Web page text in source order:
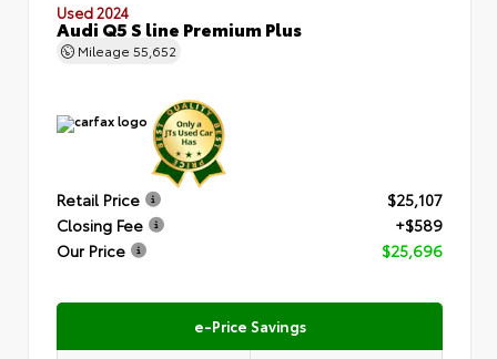
Used 2024
Audi Q5 S line Premium Plus
Mileage 55,652
Retail Price
$25,107
Closing Fee
+$589
Our Price
$25,696
e-Price Savings